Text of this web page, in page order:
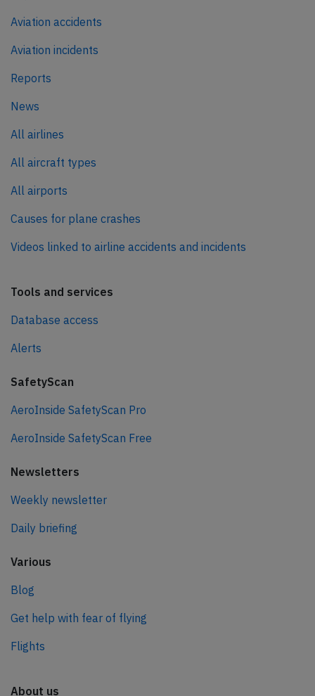
Aviation accidents
Aviation incidents
Reports
News
All airlines
All aircraft types
All airports
Causes for plane crashes
Videos linked to airline accidents and incidents
Tools and services
Database access
Alerts
SafetyScan
AeroInside SafetyScan Pro
AeroInside SafetyScan Free
Newsletters
Weekly newsletter
Daily briefing
Various
Blog
Get help with fear of flying
Flights
About us